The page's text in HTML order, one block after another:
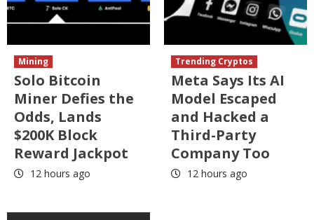
Mining
Solo Bitcoin
Miner Defies the
Odds, Lands
$200K Block
Reward Jackpot
12 hours ago
Trending Cryptos
Meta Says Its AI
Model Escaped
and Hacked a
Third-Party
Company Too
12 hours ago